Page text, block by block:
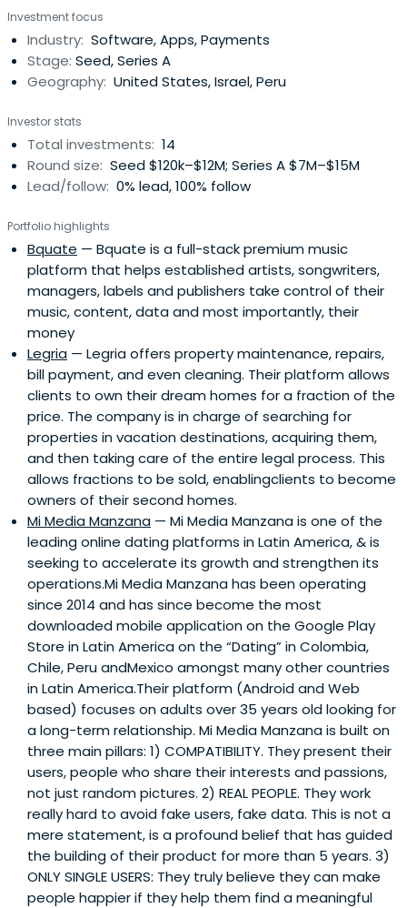
Investment focus
Industry: Software, Apps, Payments
Stage: Seed, Series A
Geography: United States, Israel, Peru
Investor stats
Total investments: 14
Round size: Seed $120k–$12M; Series A $7M–$15M
Lead/follow: 0% lead, 100% follow
Portfolio highlights
Bquate — Bquate is a full-stack premium music
platform that helps established artists, songwriters,
managers, labels and publishers take control of their
music, content, data and most importantly, their
money
Legria — Legria offers property maintenance, repairs,
bill payment, and even cleaning. Their platform allows
clients to own their dream homes for a fraction of the
price. The company is in charge of searching for
properties in vacation destinations, acquiring them,
and then taking care of the entire legal process. This
allows fractions to be sold, enablingclients to become
owners of their second homes.
Mi Media Manzana — Mi Media Manzana is one of the
leading online dating platforms in Latin America, & is
seeking to accelerate its growth and strengthen its
operations.Mi Media Manzana has been operating
since 2014 and has since become the most
downloaded mobile application on the Google Play
Store in Latin America on the “Dating” in Colombia,
Chile, Peru andMexico amongst many other countries
in Latin America.Their platform (Android and Web
based) focuses on adults over 35 years old looking for
a long-term relationship. Mi Media Manzana is built on
three main pillars: 1) COMPATIBILITY. They present their
users, people who share their interests and passions,
not just random pictures. 2) REAL PEOPLE. They work
really hard to avoid fake users, fake data. This is not a
mere statement, is a profound belief that has guided
the building of their product for more than 5 years. 3)
ONLY SINGLE USERS: They truly believe they can make
people happier if they help them find a meaningful